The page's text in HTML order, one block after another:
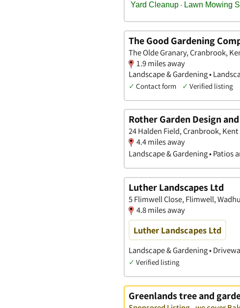
The Good Gardening
The Olde Granary, Cranbrook,
1.9 miles away
Landscape & Gardening •
✓ Contact form ✓ Verified listing
Rother Garden Design
24 Halden Field, Cranbrook, Kent
4.4 miles away
Landscape & Gardening • Patios
Luther Landscapes Ltd
5 Flimwell Close, Flimwell,
4.8 miles away
Luther Landscapes Ltd
Landscape & Gardening •
✓ Verified listing
Greenlands tree and